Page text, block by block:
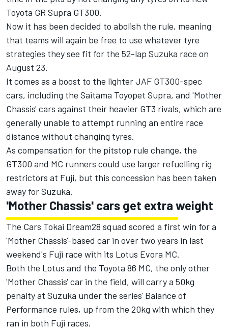
Toyota GR Supra GT300.
Now it has been decided to abolish the rule, meaning
that teams will again be free to use whatever tyre
strategies they see fit for the 52-lap Suzuka race on
August 23.
It comes as a boost to the lighter JAF GT300-spec
cars, including the Saitama Toyopet Supra, and 'Mother
Chassis' cars against their heavier GT3 rivals, which are
generally unable to attempt running an entire race
distance without changing tyres.
As compensation for the pitstop rule change, the
GT300 and MC runners could use larger refuelling rig
restrictors at Fuji, but this concession has been taken
away for Suzuka.
'Mother Chassis' cars get extra weight
The Cars Tokai Dream28 squad scored a first win for a
'Mother Chassis'-based car in over two years in last
weekend's Fuji race with its Lotus Evora MC.
Both the Lotus and the Toyota 86 MC, the only other
'Mother Chassis' car in the field, will carry a 50kg
penalty at Suzuka under the series' Balance of
Performance rules, up from the 20kg with which they
ran in both Fuji races.